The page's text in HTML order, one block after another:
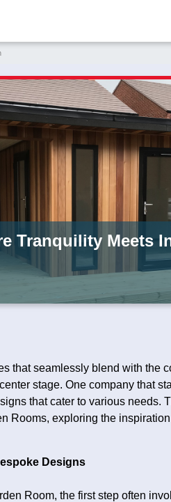
Tranquility Meets
that seamlessly blend with the
stage. One company that
that cater to various needs.
Rooms, exploring the
Designs
Room, the first step often